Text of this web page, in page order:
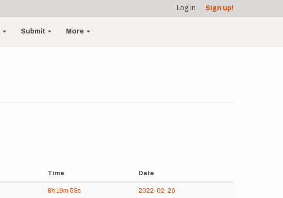
Log in Sign up!
Submit More
Time Date
8h 19m 53s 2022-02-26